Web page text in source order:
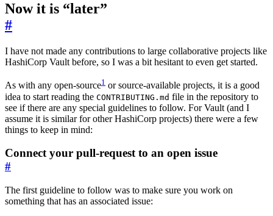
Now it is “later”
#
I have not made any contributions to large collaborative projects like
HashiCorp Vault before, so I was a bit hesitant to even get started.
As with any open-source1 or source-available projects, it is a good
idea to start reading the CONTRIBUTING.md file in the repository to
see if there are any special guidelines to follow. For Vault (and I
assume it is similar for other HashiCorp projects) there were a few
things to keep in mind:
Connect your pull-request to an open issue
#
The first guideline to follow was to make sure you work on
something that has an associated issue: